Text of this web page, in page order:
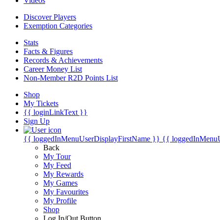
Discover Players
Exemption Categories
Stats
Facts & Figures
Records & Achievements
Career Money List
Non-Member R2D Points List
Shop
My Tickets
{{ loginLinkText }}
Sign Up
{{ loggedInMenuUserDisplayFirstName }} {{
Back
My Tour
My Feed
My Rewards
My Games
My Favourites
My Profile
Shop
Log In/Out Button